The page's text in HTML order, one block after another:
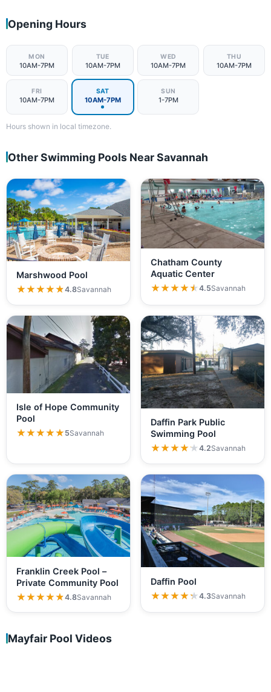
Opening Hours
MON
10AM-7PM
TUE
10AM-7PM
WED
10AM-7PM
THU
10AM-7PM
FRI
10AM-7PM
SAT
10AM-7PM
SUN
1-7PM
Hours shown in local timezone.
Other Swimming Pools Near Savannah
Marshwood Pool
★★★★★
★★★★★4.8Savannah
Chatham County
Aquatic Center
★★★★★
★★★★★4.5Savannah
Isle of Hope Community
Pool
★★★★★
★★★★★ 5Savannah
Daffin Park Public
Swimming Pool
★★★★★
★★★★★4.2Savannah
Franklin Creek Pool –
Private Community Pool
★★★★★
★★★★★4.8Savannah
Daffin Pool
★★★★★
★★★★★4.3Savannah
Mayfair Pool Videos